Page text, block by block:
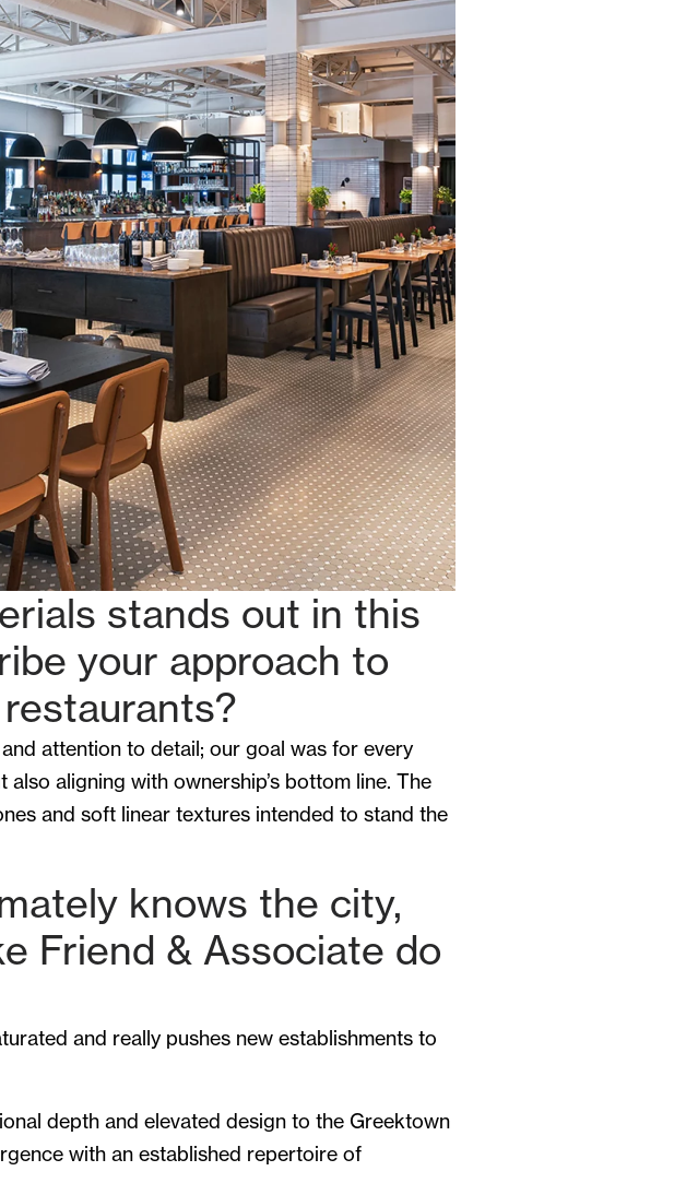
stands out in this
your approach to
attention to detail; our goal was for every
aligning with ownership’s bottom line. The
and soft linear textures intended to stand the
knows the city,
Friend & Associate do
and really pushes new establishments to
depth and elevated design to the Greektown
with an established repertoire of